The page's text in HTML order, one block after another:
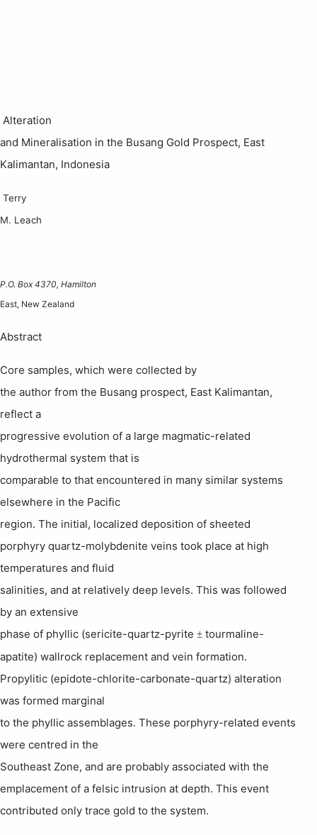
Alteration
and Mineralisation in the Busang Gold Prospect, East
Kalimantan, Indonesia
Terry
M. Leach
P.O. Box 4370, Hamilton
East, New Zealand
Abstract
Core samples, which were collected by
the author from the Busang prospect, East Kalimantan,
reflect a
progressive evolution of a large magmatic-related
hydrothermal system that is
comparable to that encountered in many similar systems
elsewhere in the Pacific
region. The initial, localized deposition of sheeted
porphyry quartz-molybdenite veins took place at high
temperatures and fluid
salinities, and at relatively deep levels. This was followed
by an extensive
phase of phyllic (sericite-quartz-pyrite ± tourmaline-
apatite) wallrock replacement and vein formation.
Propylitic (epidote-chlorite-carbonate-quartz) alteration
was formed marginal
to the phyllic assemblages. These porphyry-related events
were centred in the
Southeast Zone, and are probably associated with the
emplacement of a felsic intrusion at depth. This event
contributed only trace gold to the system.